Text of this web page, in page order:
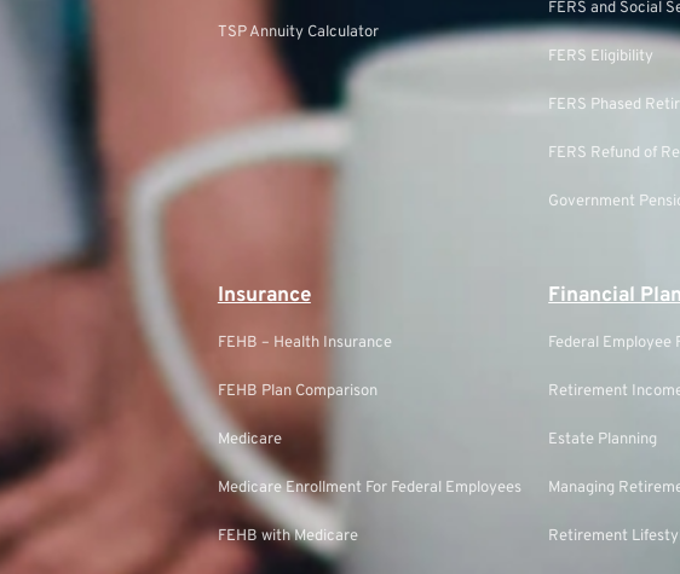
TSP Annuity Calculator
FERS and Social
FERS Eligibility
FERS Phased
FERS Refund of
Government
Insurance
FEHB – Health Insurance
FEHB Plan Comparison
Medicare
Medicare Enrollment For Federal Employees
FEHB with Medicare
Financial
Federal Employee
Retirement
Estate Planning
Managing
Retirement